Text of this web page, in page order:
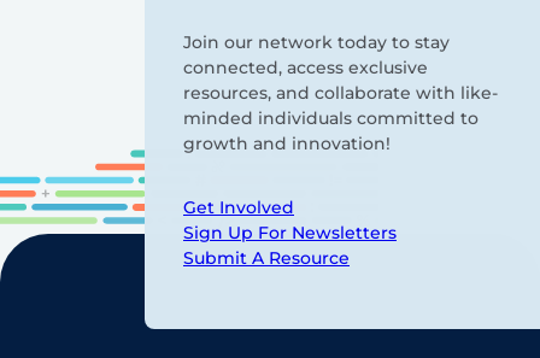
Join our network today to stay
connected, access exclusive
resources, and collaborate with like-
minded individuals committed to
growth and innovation!
Get Involved
Sign Up For Newsletters
Submit A Resource